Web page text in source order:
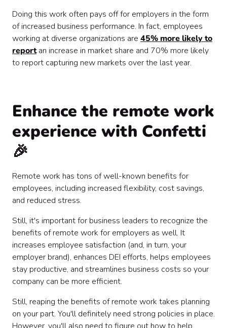
Doing this work often pays off for employers in the form
of increased business performance. In fact, employees
working at diverse organizations are 45% more likely to
reportan increase in market share and 70% more likely
to report capturing new markets over the last year.
Enhance the remote work
experience with Confetti
🎉
Remote work has tons of well-known benefits for
employees, including increased flexibility, cost savings,
and reduced stress.
Still, it's important for business leaders to recognize the
benefits of remote work for employers as well. It
increases employee satisfaction (and, in turn, your
employer brand), enhances DEI efforts, helps employees
stay productive, and streamlines business costs so your
company can be more efficient.
Still, reaping the benefits of remote work takes planning
on your part. You'll definitely need strong policies in place.